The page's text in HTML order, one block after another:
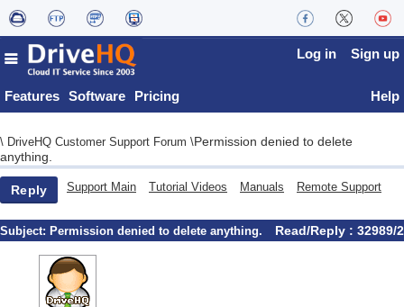
Features Software Pricing
Log in Sign up
Help
\ DriveHQ Customer Support Forum \Permission denied to delete
anything.
Reply Support Main Tutorial Videos Manuals Remote Support
Subject: Permission denied to delete anything. Read/Reply : 32989/2